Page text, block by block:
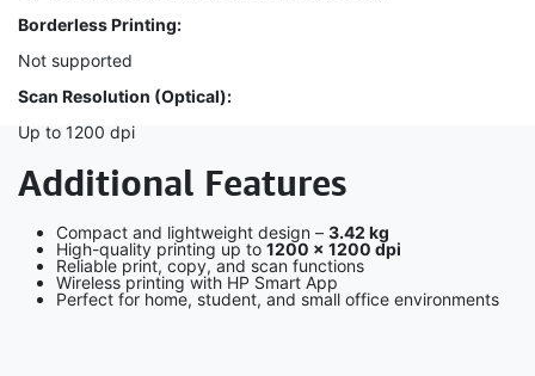
Borderless Printing:
Not supported
Scan Resolution (Optical):
Up to 1200 dpi
Additional Features
Compact and lightweight design – 3.42 kg
High-quality printing up to 1200 × 1200 dpi
Reliable print, copy, and scan functions
Wireless printing with HP Smart App
Perfect for home, student, and small office environments